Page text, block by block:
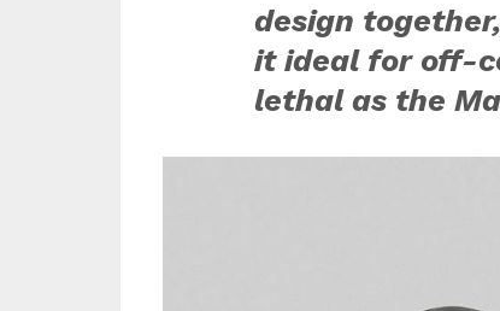
design
it ideal for off-
lethal as the